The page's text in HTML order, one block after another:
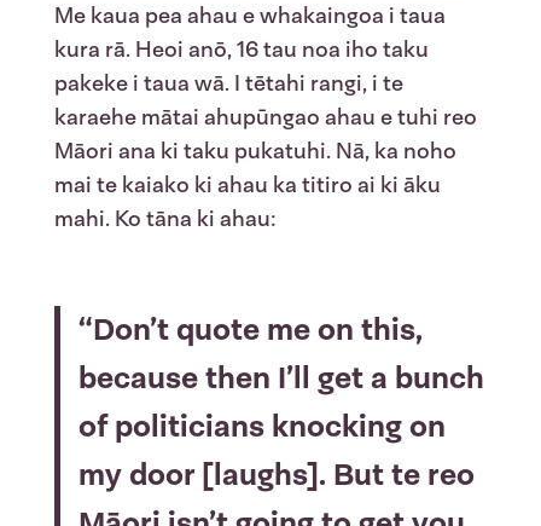
Me kaua pea ahau e whakaingoa i taua
kura rā. Heoi anō, 16 tau noa iho taku
pakeke i taua wā. I tētahi rangi, i te
karaehe mātai ahupūngao ahau e tuhi reo
Māori ana ki taku pukatuhi. Nā, ka noho
mai te kaiako ki ahau ka titiro ai ki āku
mahi. Ko tāna ki ahau:
“Don’t quote me on this,
because then I’ll get a bunch
of politicians knocking on
my door [laughs]. But te reo